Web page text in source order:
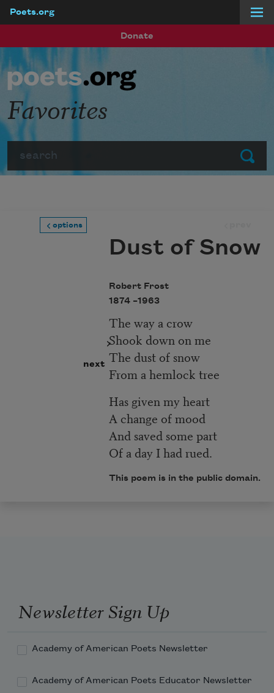
Poets.org
Donate
Submit
Favorites
options
next
Dust of Snow
Robert Frost
1874 –1963
The way a crow
Shook down on me
The dust of snow
From a hemlock tree
Has given my heart
A change of mood
And saved some part
Of a day I had rued.
This poem is in the public domain.
Newsletter Sign Up
Academy of American Poets Newsletter
Academy of American Poets Educator Newsletter